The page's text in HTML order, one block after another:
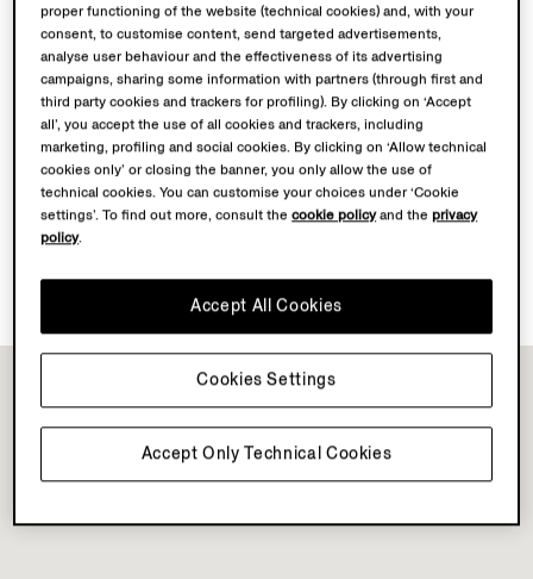
Try in Boutique
Book an Appointment
Discover Su Misura
proper functioning of the website (technical cookies) and, with your
consent, to customise content, send targeted advertisements,
analyse user behaviour and the effectiveness of its advertising
campaigns, sharing some information with partners (through first and
third party cookies and trackers for profiling). By clicking on ‘Accept
all’, you accept the use of all cookies and trackers, including
marketing, profiling and social cookies. By clicking on ‘Allow technical
cookies only’ or closing the banner, you only allow the use of
technical cookies. You can customise your choices under ‘Cookie
settings’. To find out more, consult thecookie policyand theprivacy
policy.
Accept Only Technical Cookies
Accept All Cookies
Cookies Settings